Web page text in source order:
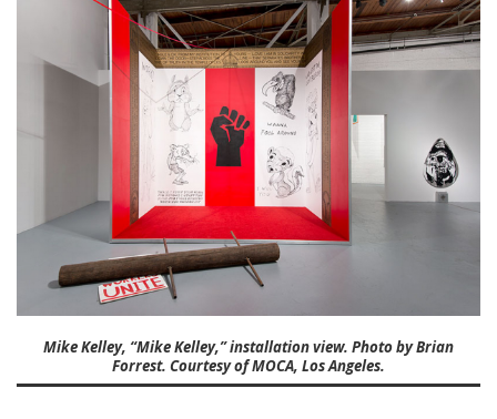
Mike Kelley, “Mike Kelley,” installation view. Photo by Brian
Forrest. Courtesy of MOCA, Los Angeles.